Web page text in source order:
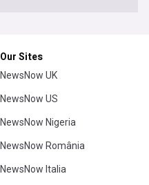
Our Sites
NewsNow UK
NewsNow US
NewsNow Nigeria
NewsNow România
NewsNow Italia